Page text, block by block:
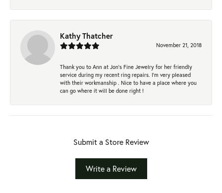
Kathy Thatcher
November 21, 2018
Thank you to Ann at Jon’s Fine Jewelry for her friendly
service during my recent ring repairs. I’m very pleased
with their workmanship . Nice to have a place where you
can go where it will be done right !
Submit a Store Review
Write a Review